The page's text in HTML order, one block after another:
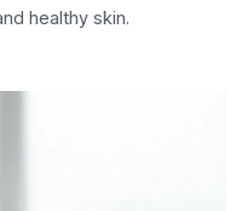
healthy skin.